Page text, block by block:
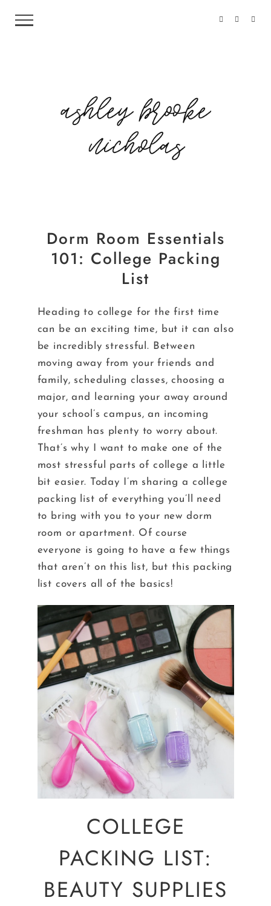
Dorm Room Essentials
101: College Packing
List
Heading to college for the first time
can be an exciting time, but it can also
be incredibly stressful. Between
moving away from your friends and
family, scheduling classes, choosing a
major, and learning your away around
your school’s campus, an incoming
freshman has plenty to worry about.
That’s why I want to make one of the
most stressful parts of college a little
bit easier. Today I’m sharing a college
packing list of everything you’ll need
to bring with you to your new dorm
room or apartment. Of course
everyone is going to have a few things
that aren’t on this list, but this packing
list covers all of the basics!
COLLEGE
PACKING LIST:
BEAUTY SUPPLIES